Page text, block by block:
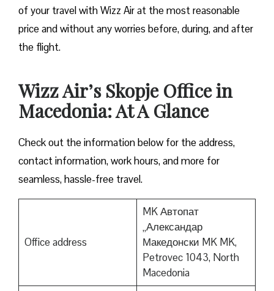
of your travel with Wizz Air at the most reasonable
price and without any worries before, during, and after
the ​‍​‌‍​‍‌​‍​‌‍​‍‌flight.
Wizz Air’s Skopje Office in
Macedonia: At A Glance
Check out the information below for the address,
contact information, work hours, and more for
seamless, hassle-free travel.
Office address
MK Автопат
„Александар
Македонски MK MK,
Petrovec 1043, North
Macedonia